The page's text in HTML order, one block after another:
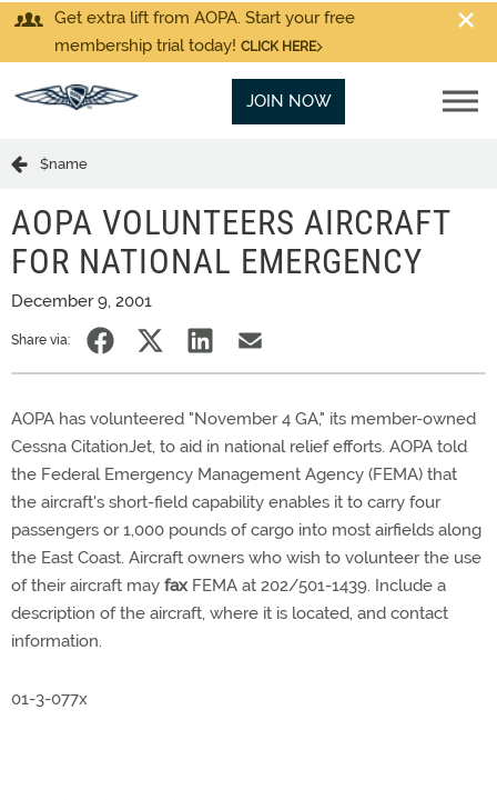
Get extra lift from AOPA. Start your free
membership trial today! CLICK HERE
JOIN NOW
$name
AOPA VOLUNTEERS AIRCRAFT
FOR NATIONAL EMERGENCY
December 9, 2001
Share via:
AOPA has volunteered "November 4 GA," its member-owned
Cessna CitationJet, to aid in national relief efforts. AOPA told
the Federal Emergency Management Agency (FEMA) that
the aircraft's short-field capability enables it to carry four
passengers or 1,000 pounds of cargo into most airfields along
the East Coast. Aircraft owners who wish to volunteer the use
of their aircraft may faxFEMA at 202/501-1439. Include a
description of the aircraft, where it is located, and contact
information.
01-3-077x